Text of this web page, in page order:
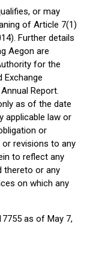
or may
of Article 7(1)
Further details
Aegon are
for the
Exchange
Report.
as of the date
applicable law or
or
or revisions to any
to reflect any
thereto or any
on which any
as of May 7,